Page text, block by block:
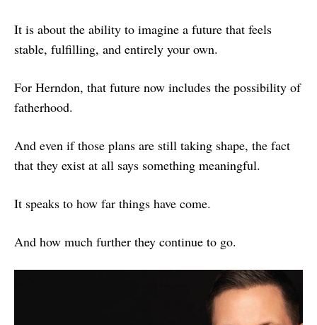
It is about the ability to imagine a future that feels
stable, fulfilling, and entirely your own.
For Herndon, that future now includes the possibility of
fatherhood.
And even if those plans are still taking shape, the fact
that they exist at all says something meaningful.
It speaks to how far things have come.
And how much further they continue to go.